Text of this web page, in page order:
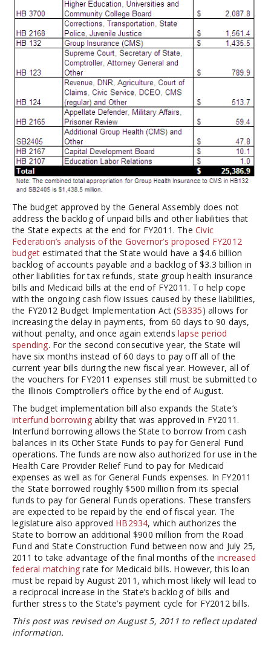
The budget approved by the General Assembly does not
address the backlog of unpaid bills and other liabilities that
the State expects at the end for FY2011. The Civic
Federation’s analysis of the Governor’s proposed FY2012
budget estimated that the State would have a $4.6 billion
backlog of accounts payable and a backlog of $3.3 billion in
other liabilities for tax refunds, state group health insurance
bills and Medicaid bills at the end of FY2011. To help cope
with the ongoing cash flow issues caused by these liabilities,
the FY2012 Budget Implementation Act (SB335) allows for
increasing the delay in payments, from 60 days to 90 days,
without penalty, and once again extends lapse period
spending. For the second consecutive year, the State will
have six months instead of 60 days to pay off all of the
current year bills during the new fiscal year. However, all of
the vouchers for FY2011 expenses still must be submitted to
the Illinois Comptroller’s office by the end of August.
The budget implementation bill also expands the State’s
interfund borrowingability that was approved in FY2011.
Interfund borrowing allows the State to borrow from cash
balances in its Other State Funds to pay for General Fund
operations. The funds are now also authorized for use in the
Health Care Provider Relief Fund to pay for Medicaid
expenses as well as for General Funds expenses. In FY2011
the State borrowed roughly $500 million from its special
funds to pay for General Funds operations. These transfers
are expected to be repaid by the end of fiscal year. The
legislature also approved HB2934, which authorizes the
State to borrow an additional $900 million from the Road
Fund and State Construction Fund between now and July 25,
2011 to take advantage of the final months of theincreased
federal matching rate for Medicaid bills. However, this loan
must be repaid by August 2011, which most likely will lead to
a reciprocal increase in the State’s backlog of bills and
further stress to the State’s payment cycle for FY2012 bills.
This post was revised on August 5, 2011 to reflect updated
information.